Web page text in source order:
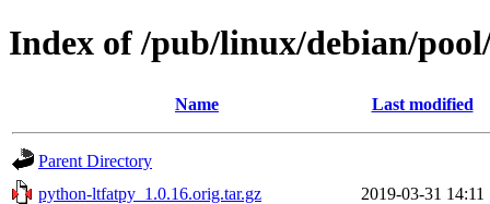
Index of /pub/linux/debian/
Name Last modified
Parent Directory
python-ltfatpy_1.0.16.orig.tar.gz
2019-03-31 14:11